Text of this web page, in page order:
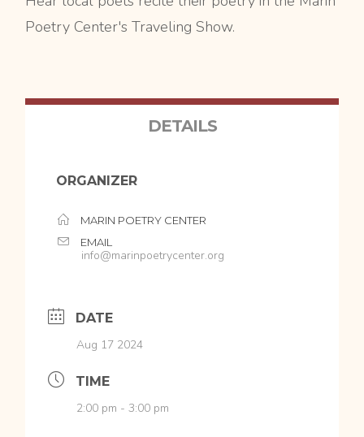
DETAILS
ORGANIZER
MARIN POETRY CENTER
EMAIL
info@marinpoetrycenter.org
DATE
Aug 17 2024
TIME
2:00 pm - 3:00 pm
Poetry Center's Traveling Show.